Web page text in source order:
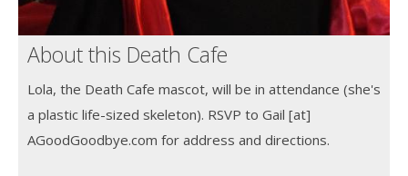
About this Death Cafe
Lola, the Death Cafe mascot, will be in attendance (she's
a plastic life-sized skeleton). RSVP to Gail [at]
AGoodGoodbye.com for address and directions.